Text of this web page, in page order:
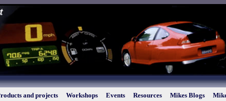
and projects Workshops Events Resources Mikes Blogs